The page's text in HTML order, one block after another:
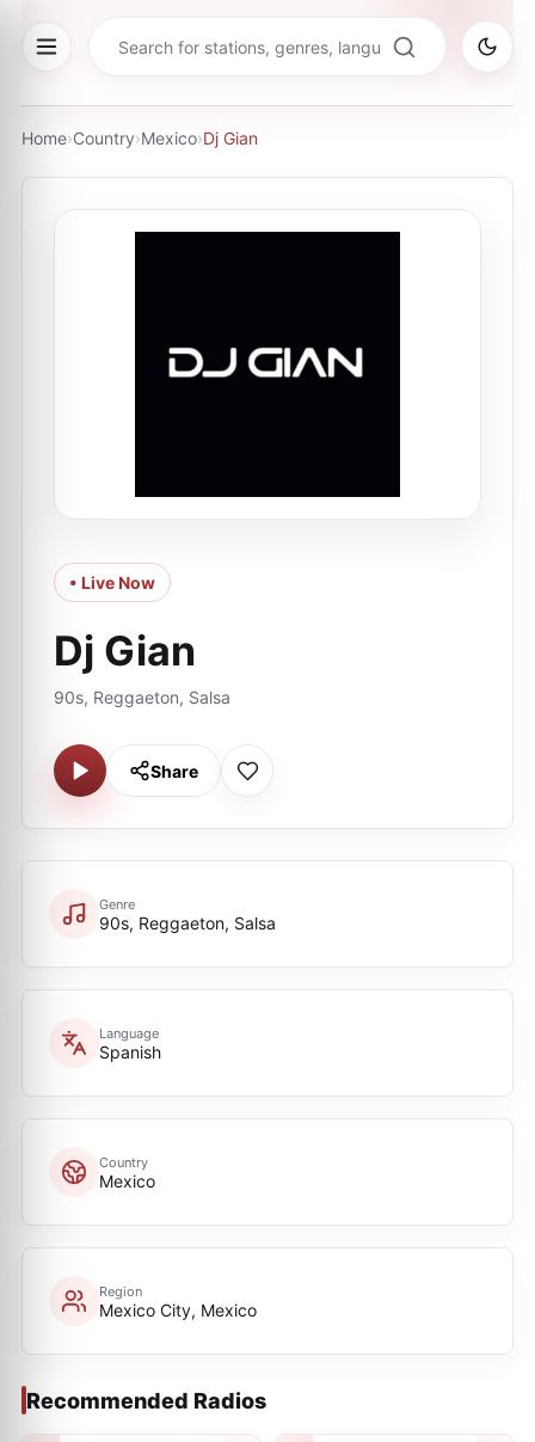
Home›Country›Mexico›Dj Gian
• Live Now
Dj Gian
90s, Reggaeton, Salsa
Share
Genre
90s, Reggaeton, Salsa
Language
Spanish
Country
Mexico
Region
Mexico City, Mexico
Recommended Radios